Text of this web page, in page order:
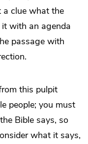
a clue what the
it with an agenda
passage with
this pulpit
people; you must
Bible says, so
what it says,